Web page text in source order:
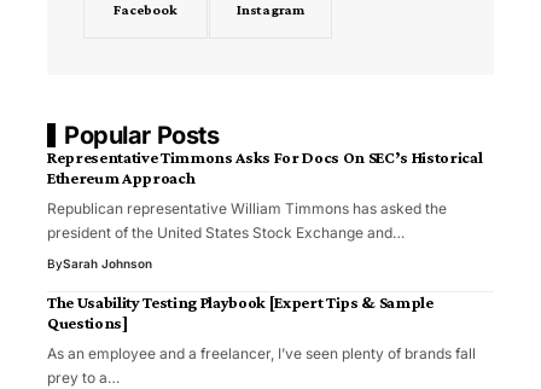
Facebook Instagram
Popular Posts
Representative Timmons Asks For Docs On SEC’s Historical
Ethereum Approach
Republican representative William Timmons has asked the
president of the United States Stock Exchange and…
BySarah Johnson
The Usability Testing Playbook [Expert Tips & Sample
Questions]
As an employee and a freelancer, I’ve seen plenty of brands fall
prey to a…